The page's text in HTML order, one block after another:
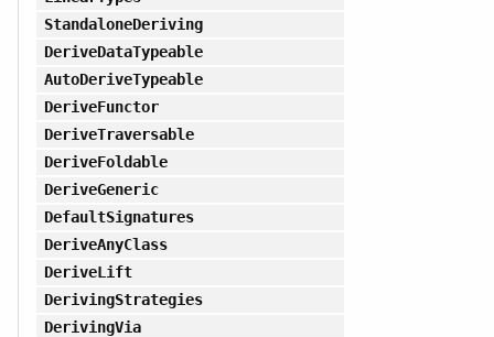
StandaloneDeriving
DeriveDataTypeable
AutoDeriveTypeable
DeriveFunctor
DeriveTraversable
DeriveFoldable
DeriveGeneric
DefaultSignatures
DeriveAnyClass
DeriveLift
DerivingStrategies
DerivingVia